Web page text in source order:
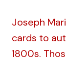
Joseph
cards to
1800s.